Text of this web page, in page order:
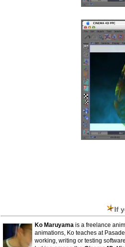
If
Ko Maruyama is a freelance
animations, Ko teaches at
working, writing or testing